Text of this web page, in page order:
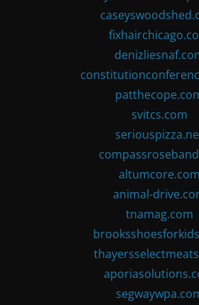
svitcs.com
altumcore.com
animal-
tnamag.com